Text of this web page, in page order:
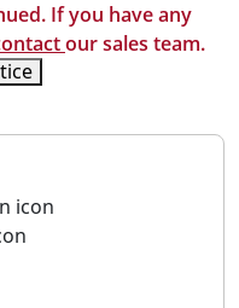
If you have any
our sales team.